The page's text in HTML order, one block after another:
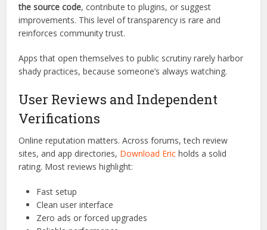
Here’s another highlight that gives Eric an extra layer of
trust—it’s partially open-source. While some core modules
are closed to protect proprietary features, much of the
Developers and cybersecurity experts canaudit parts of
improvements. This level of transparency is rare and
reinforces community trust.
Apps that open themselves to public scrutiny rarely harbor
shady practices, because someone’s always watching.
Verifications
Online reputation matters. Across forums, tech review